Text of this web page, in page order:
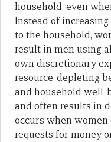
household, even
Instead of
to the household,
result in men using
own discretionary
resource-depleting
and household well-
and often results in
occurs when
requests for money